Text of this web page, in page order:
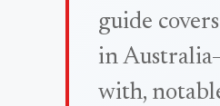
guide
in
with,